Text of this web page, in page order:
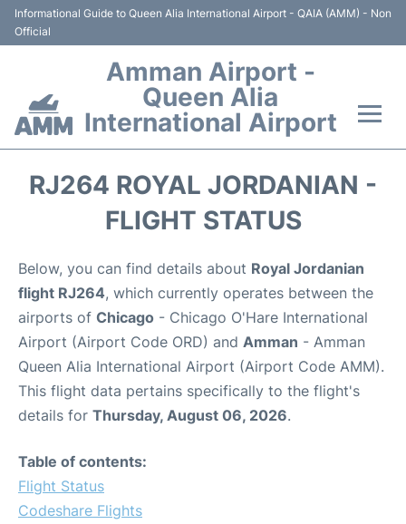
Informational Guide to Queen Alia International Airport - QAIA (AMM) - Non
Official
Amman Airport -
Queen Alia
International Airport
Hotels
Parking
Car Rental
Airport to Petra
RJ264 ROYAL JORDANIAN -
FLIGHT STATUS
Below, you can find details about Royal Jordanian
flight RJ264, which currently operates between the
airports of Chicago - Chicago O'Hare International
Airport (Airport Code ORD) and Amman - Amman
Queen Alia International Airport (Airport Code AMM).
This flight data pertains specifically to the flight's
details for Thursday, August 06, 2026.
Table of contents:
Flight Status
Codeshare Flights